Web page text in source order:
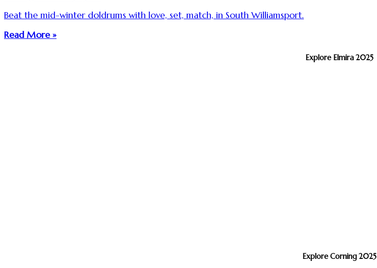
Beat the mid-winter doldrums with love, set, match, in South Williamsport.
Read More »
Explore Elmira 2025
Explore Corning 2025